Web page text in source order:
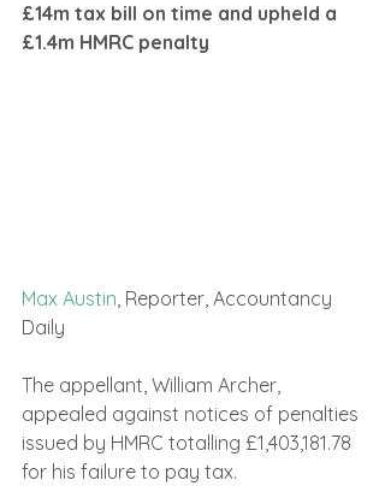
£14m tax bill on time and upheld a
£1.4m HMRC penalty
Max Austin, Reporter, Accountancy
Daily
The appellant, William Archer,
appealed against notices of penalties
issued by HMRC totalling £1,403,181.78
for his failure to pay tax.